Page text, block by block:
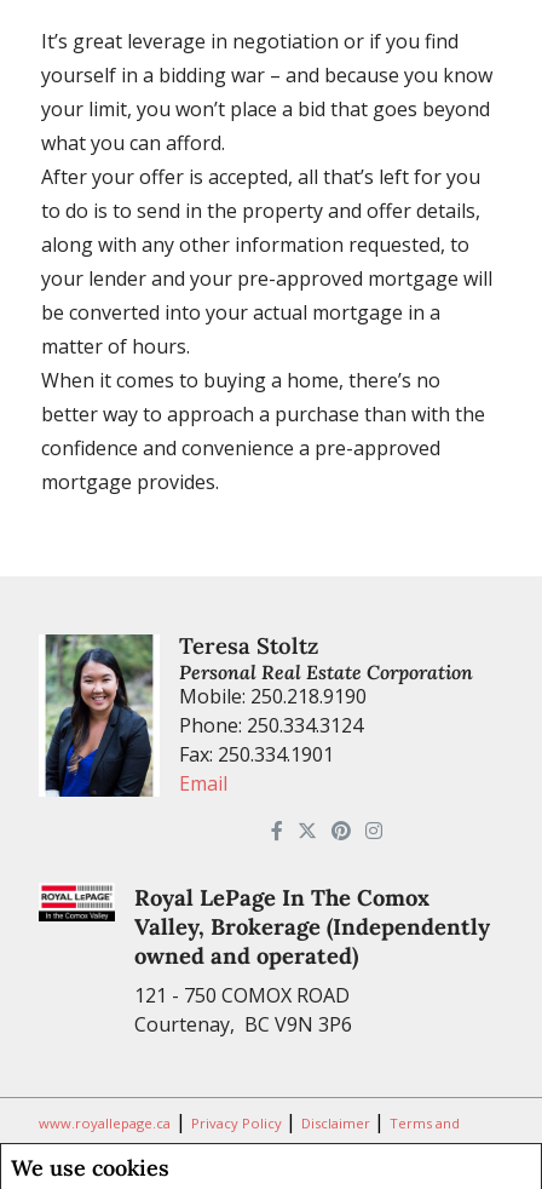
We use cookies
It’s great leverage in negotiation or if you find
yourself in a bidding war – and because you know
your limit, you won’t place a bid that goes beyond
what you can afford.
After your offer is accepted, all that’s left for you
to do is to send in the property and offer details,
along with any other information requested, to
your lender and your pre-approved mortgage will
be converted into your actual mortgage in a
matter of hours.
When it comes to buying a home, there’s no
better way to approach a purchase than with the
confidence and convenience a pre-approved
mortgage provides.
Teresa Stoltz
Personal Real Estate Corporation
Mobile: 250.218.9190
Phone: 250.334.3124
Fax: 250.334.1901
Email
Royal LePage In The Comox
Valley, Brokerage (Independently
owned and operated)
121 - 750 COMOX ROAD
Courtenay, BC V9N 3P6
www.royallepage.ca | Privacy Policy | Disclaimer | Terms and
Conditions